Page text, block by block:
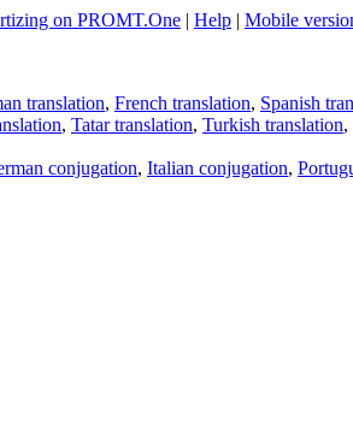
on PROMT.One | Help | Mobile
translation, French translation, Spanish
, Tatar translation, Turkish translation,
conjugation, Italian conjugation,